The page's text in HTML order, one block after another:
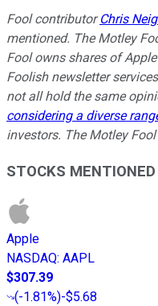
Fool contributorChris
mentioned. The Motley
Fool owns shares of
Foolish newsletter services
not all hold the same
considering a diverse
investors. The Motley
STOCKS MENTIONED
Apple
NASDAQ: AAPL
$307.39
(-1.81%)-$5.68